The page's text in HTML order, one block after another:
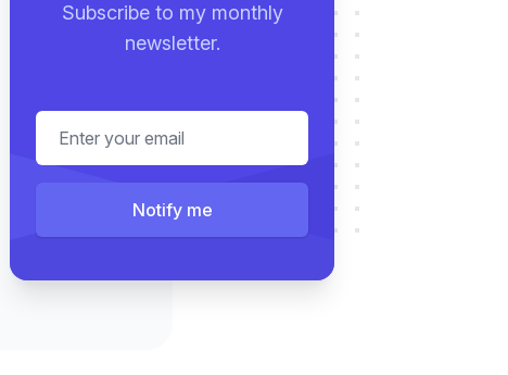
Subscribe to my monthly
newsletter.
Email address
Notify me